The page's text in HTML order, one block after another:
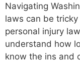
Navigating
laws can be tricky
personal injury
understand how
know the ins and